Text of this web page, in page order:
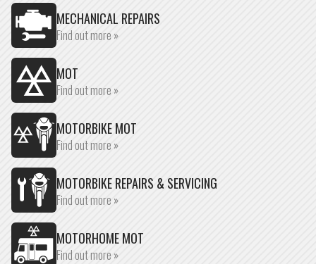
MECHANICAL REPAIRS
Find out more »
MOT
Find out more »
MOTORBIKE MOT
Find out more »
MOTORBIKE REPAIRS & SERVICING
Find out more »
MOTORHOME MOT
Find out more »